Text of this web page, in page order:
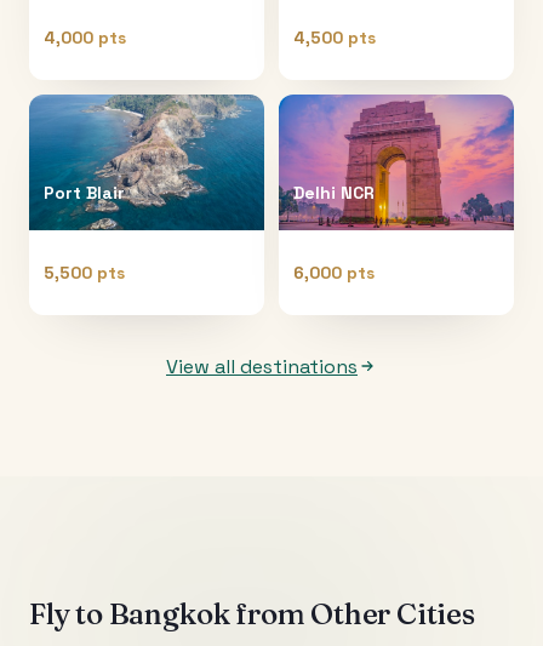
4,000 pts 4,500 pts
Port Blair
5,500 pts
Delhi NCR
6,000 pts
View all destinations
Fly to Bangkokfrom Other Cities